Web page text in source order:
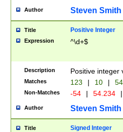
Author Steven Smith
Title Positive Integer
Expression ^\d+$
Description Positive integer
Matches 123 | 10 | 54
Non-Matches -54 | 54.234 |
Author Steven Smith
Title Signed Integer